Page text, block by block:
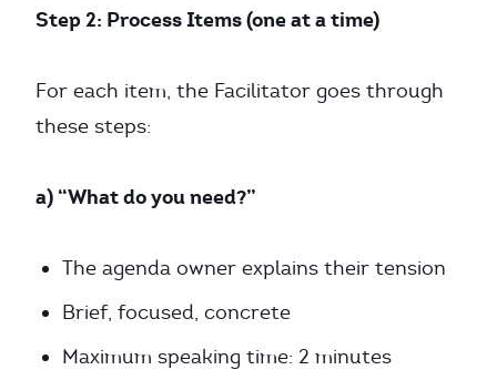
Step 2: Process Items (one at a time)
For each item, the Facilitator goes through
these steps:
a) “What do you need?”
The agenda owner explains their tension
Brief, focused, concrete
Maximum speaking time: 2 minutes